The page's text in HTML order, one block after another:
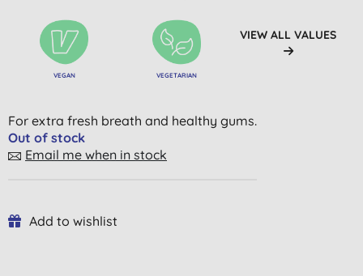
VEGAN VEGETARIAN
VIEW ALL VALUES
For extra fresh breath and healthy gums.
Out of stock
Email me when in stock
Add to wishlist